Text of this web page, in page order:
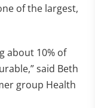
of the largest,
about 10% of
said Beth
group Health